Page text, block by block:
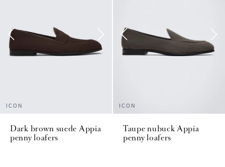
ICON
Dark brown suede Appia
penny loafers
ICON
Taupe nubuck Appia
penny loafers